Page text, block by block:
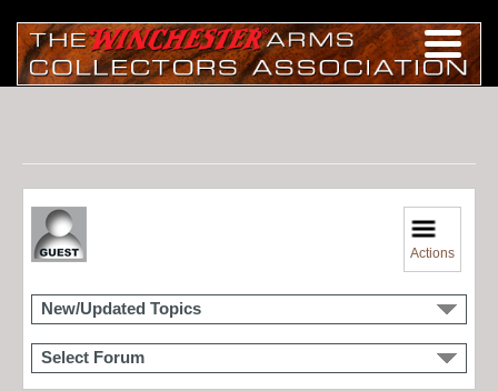
Actions
New/Updated Topics
Select Forum